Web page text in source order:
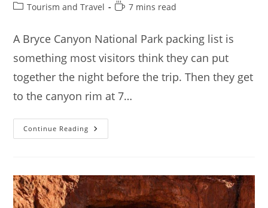
author:
published:
PostTourism and Travel
Reading
7 mins read
A Bryce Canyon National Park packing list is
something most visitors think they can put
together the night before the trip. Then they get
to the canyon rim at 7…
Continue Reading Bryce
Canyon
List